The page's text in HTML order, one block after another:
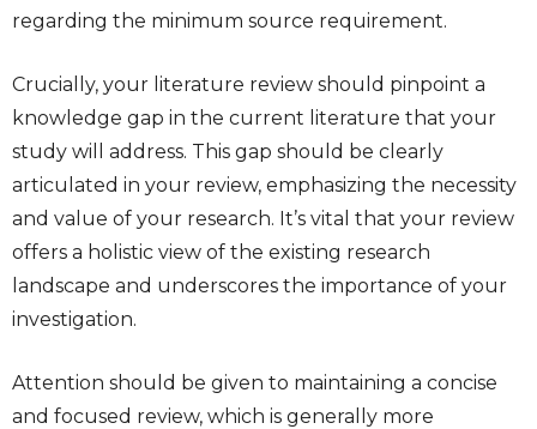
regarding the minimum source requirement.
Crucially, your literature review should pinpoint a
knowledge gap in the current literature that your
study will address. This gap should be clearly
articulated in your review, emphasizing the necessity
and value of your research. It’s vital that your review
offers a holistic view of the existing research
landscape and underscores the importance of your
investigation.
Attention should be given to maintaining a concise
and focused review, which is generally more